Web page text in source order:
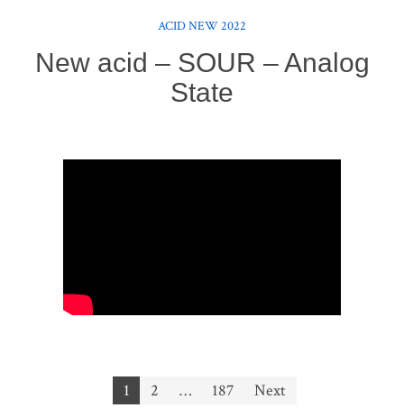
ACID NEW 2022
New acid – SOUR – Analog
State
1 2 … 187 Next